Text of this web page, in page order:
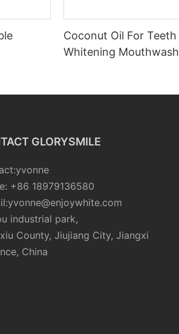
Coconut Oil For Teeth
Whitening Mouthwash
GLORYSMILE
+86 18979136580
industrial park,
County, Jiujiang City, Jiangxi
China